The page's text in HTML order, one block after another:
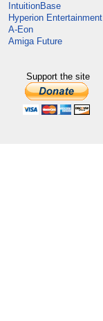
IntuitionBase
Hyperion Entertainment
A-Eon
Amiga Future
Support the site